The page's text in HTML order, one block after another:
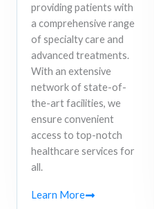
providing patients with
a comprehensive range
of specialty care and
advanced treatments.
With an extensive
network of state-of-
the-art facilities, we
ensure convenient
access to top-notch
healthcare services for
all.
Learn More